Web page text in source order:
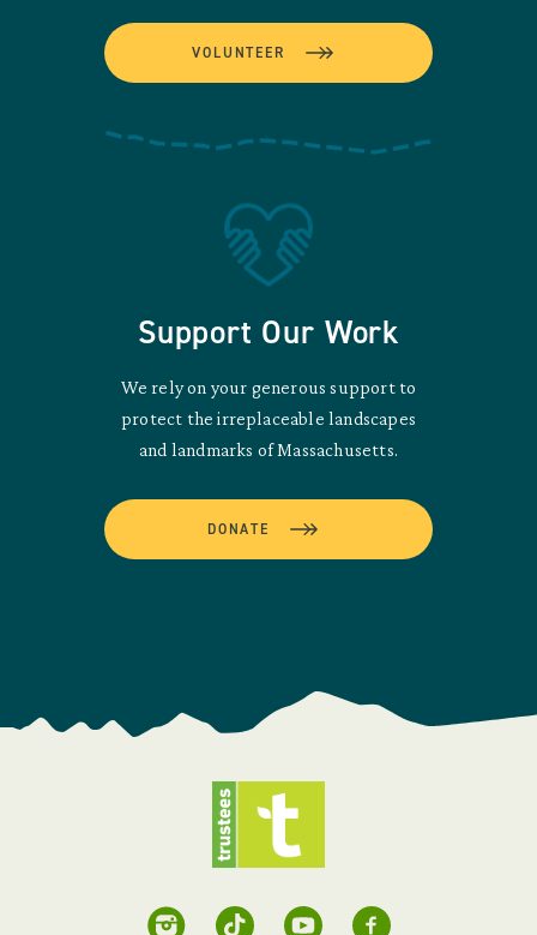
VOLUNTEER
Support Our Work
We rely on your generous support to
protect the irreplaceable landscapes
and landmarks of Massachusetts.
DONATE